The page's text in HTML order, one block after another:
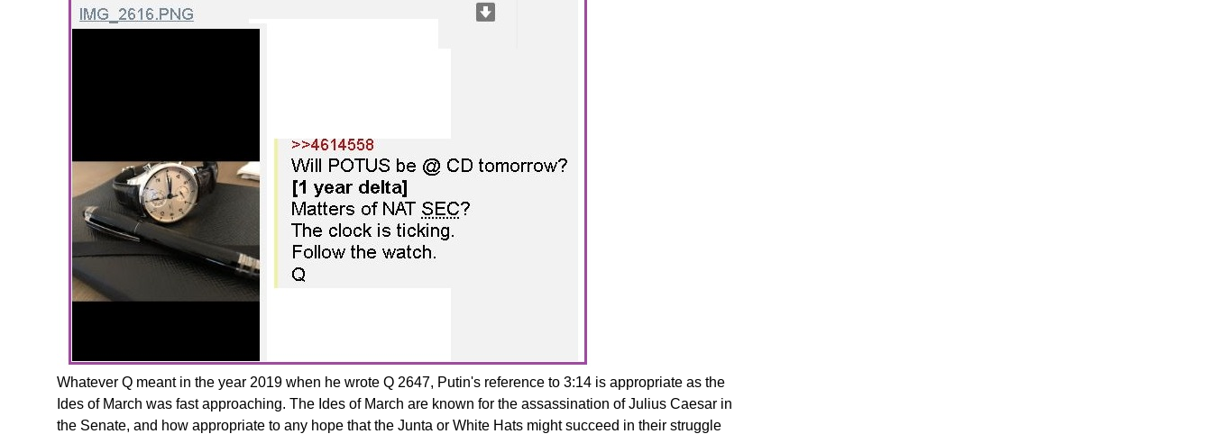
Whatever Q meant in the year 2019 when he wrote Q 2647, Putin's reference to 3:14 is appropriate as the
Ides of March was fast approaching. The Ides of March are known for the assassination of Julius Caesar in
the Senate, and how appropriate to any hope that the Junta or White Hats might succeed in their struggle